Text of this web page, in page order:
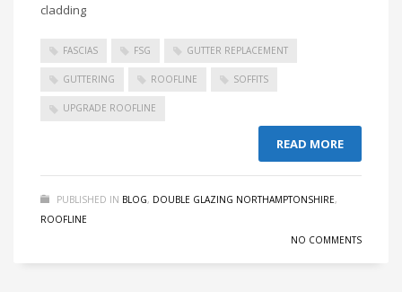
cladding
FASCIAS FSG GUTTER REPLACEMENT
GUTTERING ROOFLINE SOFFITS
UPGRADE ROOFLINE
READ MORE
PUBLISHED IN BLOG, DOUBLE GLAZING NORTHAMPTONSHIRE,
ROOFLINE
NO COMMENTS